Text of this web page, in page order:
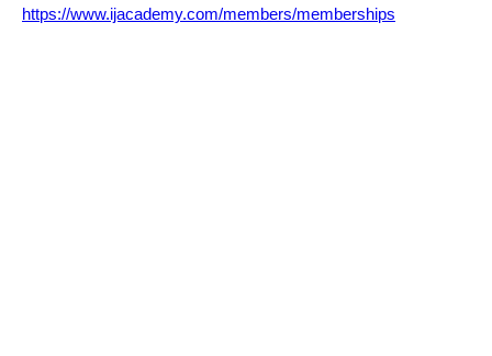
https://www.ijacademy.com/members/memberships